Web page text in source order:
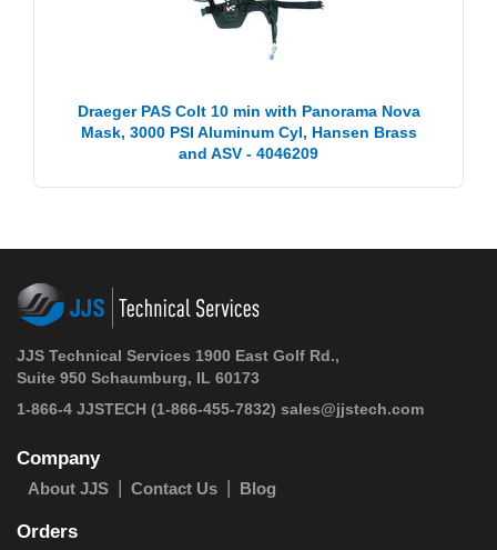
Draeger PAS Colt 10 min with Panorama Nova
Mask, 3000 PSI Aluminum Cyl, Hansen Brass
and ASV - 4046209
JJS Technical Services 1900 East Golf Rd.,
Suite 950 Schaumburg, IL 60173
1-866-4 JJSTECH (1-866-455-7832) sales@jjstech.com
Company
About JJS Contact Us Blog
Orders